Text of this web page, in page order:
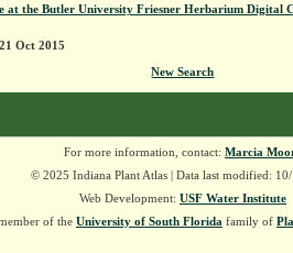
at the Butler University Friesner Herbarium Digital
21 Oct 2015
New Search
For more information, contact: Marcia
© 2025 Indiana Plant Atlas | Data last modified:
Web Development: USF Water Institute
of the University of South Florida family of